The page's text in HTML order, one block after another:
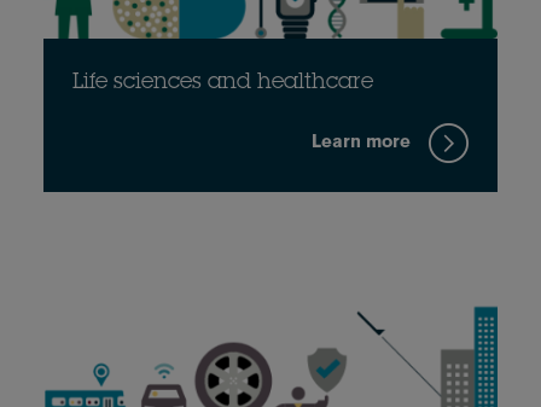
Life sciences and healthcare
Learn more